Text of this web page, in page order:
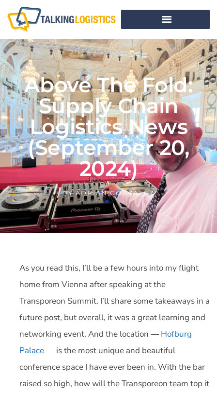
Above The Fold:
Supply Chain
Logistics News
(September 20,
2024)
BYADRIAN GONZALEZ
As you read this, I’ll be a few hours into my flight
home from Vienna after speaking at the
Transporeon Summit. I’ll share some takeaways in a
future post, but overall, it was a great learning and
networking event. And the location — Hofburg
Palace— is the most unique and beautiful
conference space I have ever been in. With the bar
raised so high, how will the Transporeon team top it